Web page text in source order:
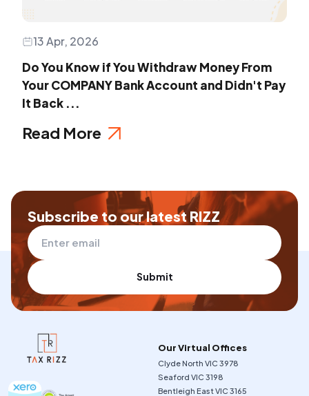
13 Apr, 2026
Do You Know if You Withdraw Money From
Your COMPANY Bank Account and Didn't Pay
It Back ...
Read More
Subscribe to our latest RIZZ
Submit
Our Virtual Offices
Clyde North VIC 3978
Seaford VIC 3198
Bentleigh East VIC 3165